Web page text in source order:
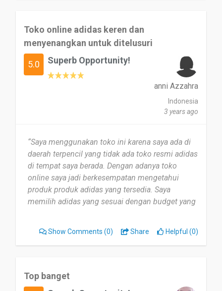
multiple secure payment options and
information. I appreciated the order tracking
system, which allowed me to monitor the
progress of my shipment until it arrived at my
doorstep. The prompt and helpful customer
support team addressed my inquiries promptly
and professionally, enhancing the overall
Toko online adidas keren dan
menyenangkan untuk ditelusuri
5.0 Superb Opportunity!
anni Azzahra
Indonesia
3 years ago
“Saya menggunakan toko ini karena saya ada di
daerah terpencil yang tidak ada toko resmi adidas
di tempat saya berada. Dengan adanya toko
online saya jadi berkesempatan mengetahui
produk produk adidas yang tersedia. Saya
memilih adidas yang sesuai dengan budget yang
Show Comments (0) Share Helpful (0)
Top banget